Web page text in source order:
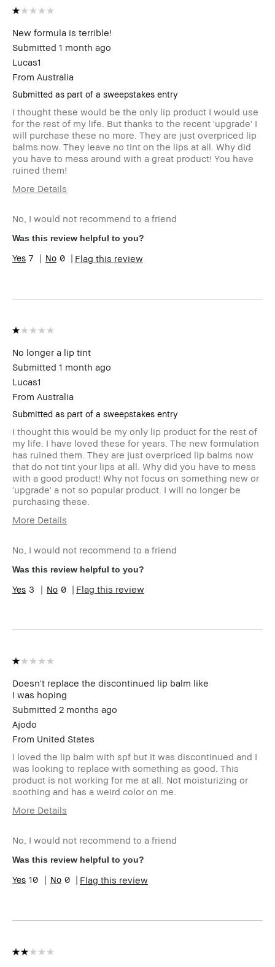
New formula is terrible!
Submitted 1 month ago
Lucas1
From Australia
Submitted as part of a sweepstakes entry
I thought these would be the only lip product I would use
for the rest of my life. But thanks to the recent 'upgrade' I
will purchase these no more. They are just overpriced lip
balms now. They leave no tint on the lips at all. Why did
you have to mess around with a great product! You have
ruined them!
More Details
(e.g. free product, contest entry,
No, I would not recommend to a friend
Was this review helpful to you?
7 0 Flag this review
No longer a lip tint
Submitted 1 month ago
Lucas1
From Australia
Submitted as part of a sweepstakes entry
I thought this would be my only lip product for the rest of
my life. I have loved these for years. The new formulation
has ruined them. They are just overpriced lip balms now
that do not tint your lips at all. Why did you have to mess
with a good product! Why not focus on something new or
'upgrade' a not so popular product. I will no longer be
purchasing these.
More Details
(e.g. free product, contest entry,
No, I would not recommend to a friend
Was this review helpful to you?
3 0 Flag this review
Doesn't replace the discontinued lip balm like
I was hoping
Submitted 2 months ago
Ajodo
From United States
I loved the lip balm with spf but it was discontinued and I
was looking to replace with something as good. This
product is not working for me at all. Not moisturizing or
soothing and has a weird color on me.
More Details
Skin Type
Normal
Skin Tone Range
I was incentivized to give this
review (for ex. free product,
BBACCESS member
I'm a Bobbi Brown Club
No, I would not recommend to a friend
Was this review helpful to you?
10 0 Flag this review